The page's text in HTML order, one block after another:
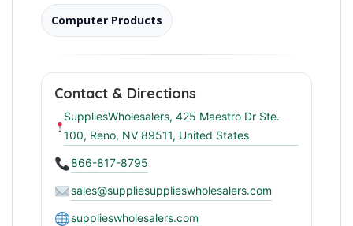
Computer Products
Contact & Directions
SuppliesWholesalers, 425 Maestro Dr Ste.
100, Reno, NV 89511, United States
866-817-8795
sales@suppliesupplieswholesalers.com
supplieswholesalers.com